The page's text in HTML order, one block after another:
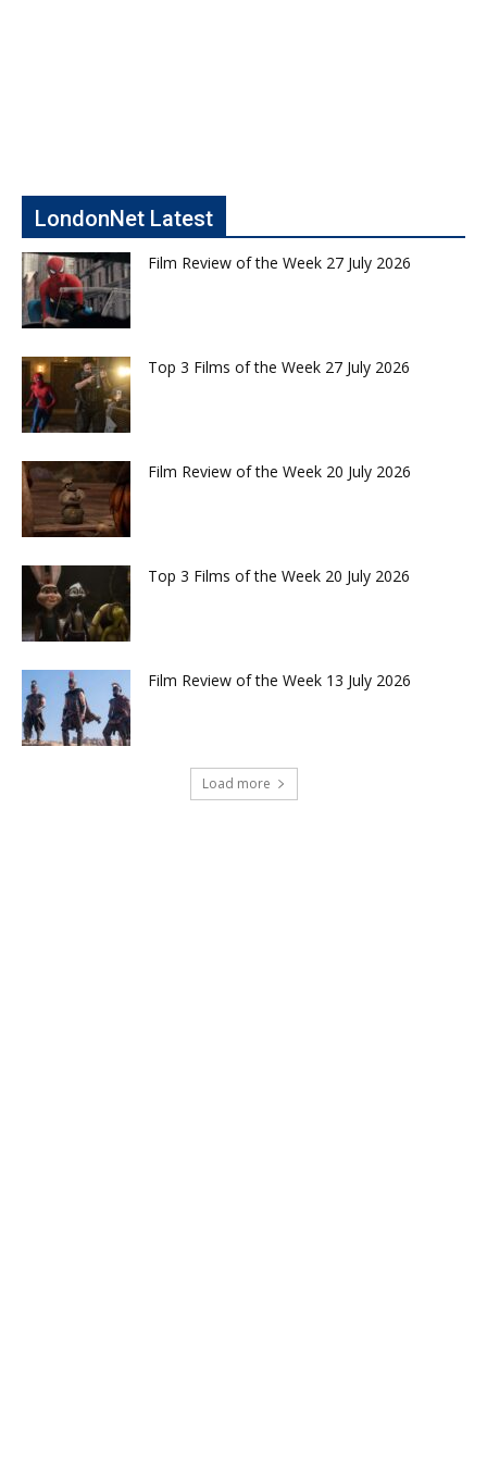
LondonNet Latest
Film Review of the Week 27 July 2026
Top 3 Films of the Week 27 July 2026
Film Review of the Week 20 July 2026
Top 3 Films of the Week 20 July 2026
Film Review of the Week 13 July 2026
Load more